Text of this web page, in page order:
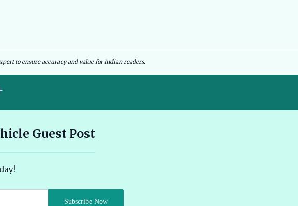
to ensure accuracy and value for Indian readers.
pricing
Andhra Pradesh EV Subsidy 2026: Amount & Eligibility 🔗
Honest 2026
and Audi e-tron GT Review 2026 Performance Range and Features
Guest Post
Subscribe Now